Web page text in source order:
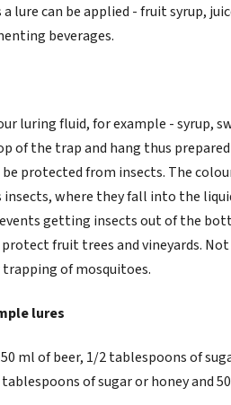
lure can be applied - fruit syrup,
beverages.
luring fluid, for example - syrup,
of the trap and hang thus
protected from insects. The
where they fall into the
getting insects out of the
fruit trees and vineyards. Not
of mosquitoes.
lures
ml of beer, 1/2 tablespoons of
of sugar or honey and